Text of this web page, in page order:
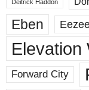
Deitrick Haddon
Eben
Elevation
Forward City